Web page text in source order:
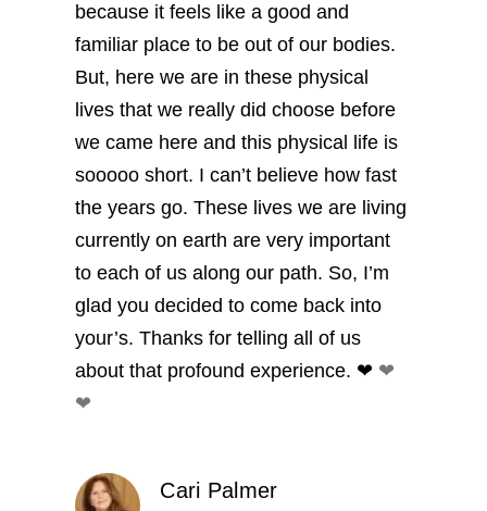
because it feels like a good and
familiar place to be out of our bodies.
But, here we are in these physical
lives that we really did choose before
we came here and this physical life is
sooooo short. I can’t believe how fast
the years go. These lives we are living
currently on earth are very important
to each of us along our path. So, I’m
glad you decided to come back into
your’s. Thanks for telling all of us
about that profound experience. ❤︎ ❤︎
❤︎
Cari Palmer